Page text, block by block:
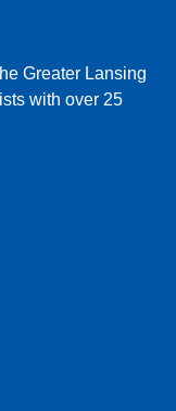
Greater Lansing
with over 25